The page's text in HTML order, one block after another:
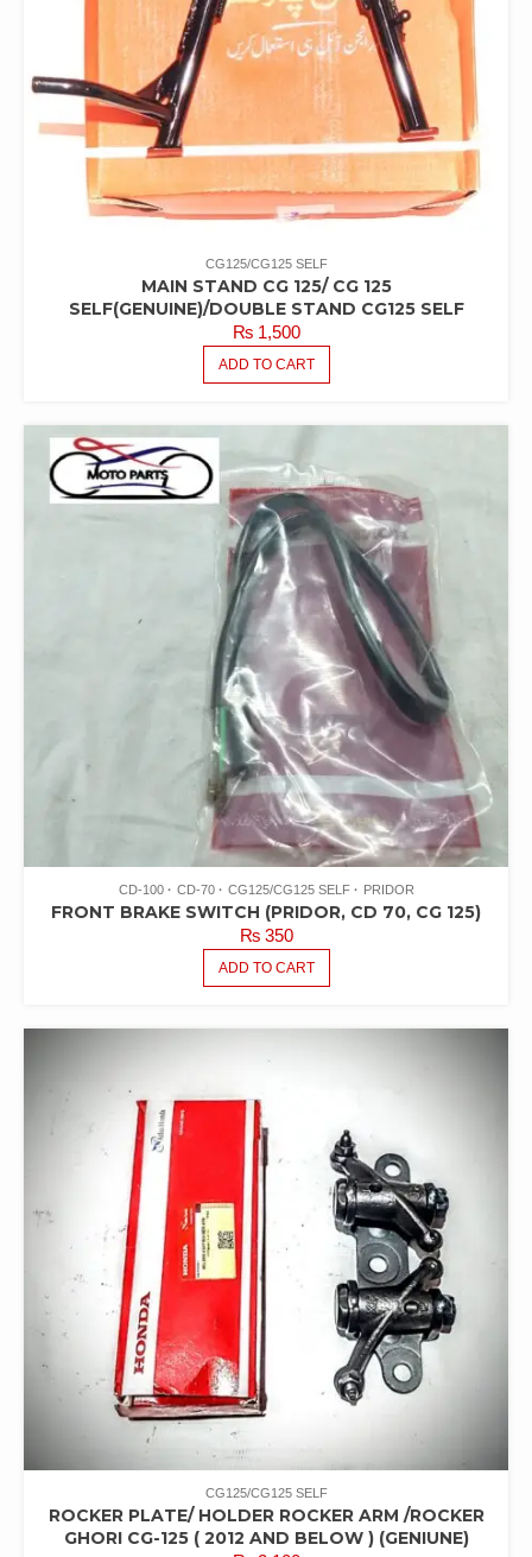
CG125/CG125 SELF
MAIN STAND CG 125/ CG 125
SELF(GENUINE)/DOUBLE STAND CG125 SELF
₨1,500
ADD TO CART
CD-100 CD-70 CG125/CG125 SELF PRIDOR
FRONT BRAKE SWITCH (PRIDOR, CD 70, CG 125)
₨350
ADD TO CART
CG125/CG125 SELF
ROCKER PLATE/ HOLDER ROCKER ARM /ROCKER
GHORI CG-125 ( 2012 AND BELOW ) (GENIUNE)